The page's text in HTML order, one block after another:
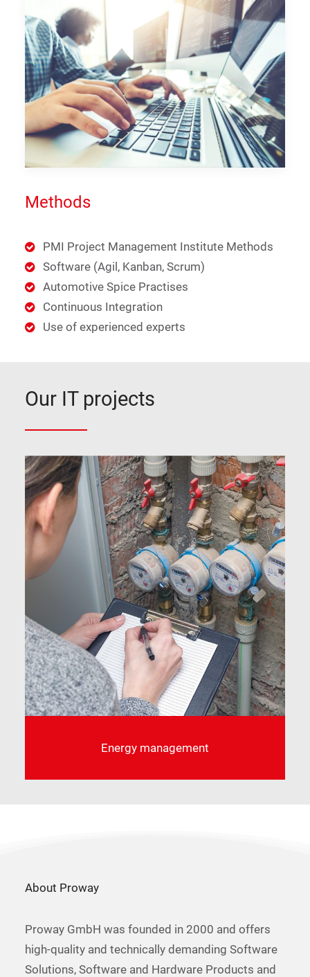
Methods
PMI Project Management Institute Methods
Software (Agil, Kanban, Scrum)
Automotive Spice Practises
Continuous Integration
Use of experienced experts
Our IT projects
Energy management
About Proway
Proway GmbH was founded in 2000 and offers
high-quality and technically demanding Software
Solutions, Software and Hardware Products and